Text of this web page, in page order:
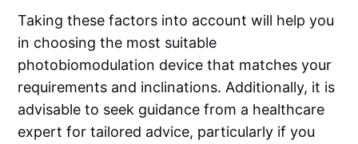
Taking these factors into account will help you
in choosing the most suitable
photobiomodulation device that matches your
requirements and inclinations. Additionally, it is
advisable to seek guidance from a healthcare
expert for tailored advice, particularly if you